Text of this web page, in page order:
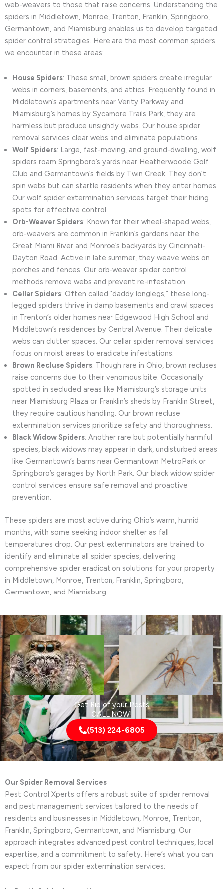
web-weavers to those that raise concerns. Understanding the
spiders in Middletown, Monroe, Trenton, Franklin, Springboro,
Germantown, and Miamisburg enables us to develop targeted
spider control strategies. Here are the most common spiders
we encounter in these areas:
House Spiders: These small, brown spiders create irregular
webs in corners, basements, and attics. Frequently found in
Middletown’s apartments near Verity Parkway and
Miamisburg’s homes by Sycamore Trails Park, they are
harmless but produce unsightly webs. Our house spider
removal services clear webs and eliminate populations.
Wolf Spiders: Large, fast-moving, and ground-dwelling, wolf
spiders roam Springboro’s yards near Heatherwoode Golf
Club and Germantown’s fields by Twin Creek. They don’t
spin webs but can startle residents when they enter homes.
Our wolf spider extermination services target their hiding
spots for effective control.
Orb-Weaver Spiders: Known for their wheel-shaped webs,
orb-weavers are common in Franklin’s gardens near the
Great Miami River and Monroe’s backyards by Cincinnati-
Dayton Road. Active in late summer, they weave webs on
porches and fences. Our orb-weaver spider control
methods remove webs and prevent re-infestation.
Cellar Spiders: Often called “daddy longlegs,” these long-
legged spiders thrive in damp basements and crawl spaces
in Trenton’s older homes near Edgewood High School and
Middletown’s residences by Central Avenue. Their delicate
webs can clutter spaces. Our cellar spider removal services
focus on moist areas to eradicate infestations.
Brown Recluse Spiders: Though rare in Ohio, brown recluses
raise concerns due to their venomous bite. Occasionally
spotted in secluded areas like Miamisburg’s storage units
near Miamisburg Plaza or Franklin’s sheds by Franklin Street,
they require cautious handling. Our brown recluse
extermination services prioritize safety and thoroughness.
Black Widow Spiders: Another rare but potentially harmful
species, black widows may appear in dark, undisturbed areas
like Germantown’s barns near Germantown MetroPark or
Springboro’s garages by North Park. Our black widow spider
control services ensure safe removal and proactive
prevention.
These spiders are most active during Ohio’s warm, humid
months, with some seeking indoor shelter as fall
temperatures drop. Our pest exterminators are trained to
identify and eliminate all spider species, delivering
comprehensive spider eradication solutions for your property
in Middletown, Monroe, Trenton, Franklin, Springboro,
Germantown, and Miamisburg.
Get Rid of your Pests
CALL NOW!
(513) 224-6805
Our Spider Removal Services
Pest Control Xperts offers a robust suite of spider removal
and pest management services tailored to the needs of
residents and businesses in Middletown, Monroe, Trenton,
Franklin, Springboro, Germantown, and Miamisburg. Our
approach integrates advanced pest control techniques, local
expertise, and a commitment to safety. Here’s what you can
expect from our spider extermination services: